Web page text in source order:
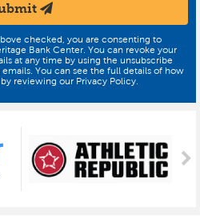
checked, you are consenting to
Bank Center. You can revoke your
at any time by using the unsubscribe
You can see the full details of how
reviewing our Privacy Policy.